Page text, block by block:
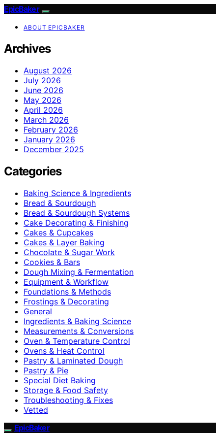
EpicBaker
ABOUT EPICBAKER
Archives
August 2026
July 2026
June 2026
May 2026
April 2026
March 2026
February 2026
January 2026
December 2025
Categories
Baking Science & Ingredients
Bread & Sourdough
Bread & Sourdough Systems
Cake Decorating & Finishing
Cakes & Cupcakes
Cakes & Layer Baking
Chocolate & Sugar Work
Cookies & Bars
Dough Mixing & Fermentation
Equipment & Workflow
Foundations & Methods
Frostings & Decorating
General
Ingredients & Baking Science
Measurements & Conversions
Oven & Temperature Control
Ovens & Heat Control
Pastry & Laminated Dough
Pastry & Pie
Special Diet Baking
Storage & Food Safety
Troubleshooting & Fixes
Vetted
EpicBaker